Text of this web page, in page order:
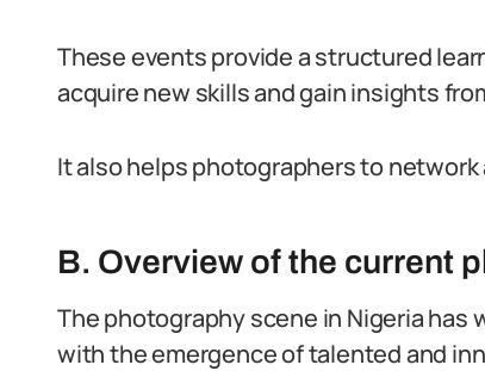
These events provide a structured
acquire new skills and gain insights
It also helps photographers to
B. Overview of the current
The photography scene in Nigeria
with the emergence of talented and